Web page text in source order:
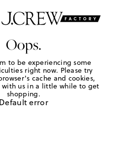
Oops.
to be experiencing some
right now. Please try
cache and cookies,
with us in a little while to get
shopping.
Default error